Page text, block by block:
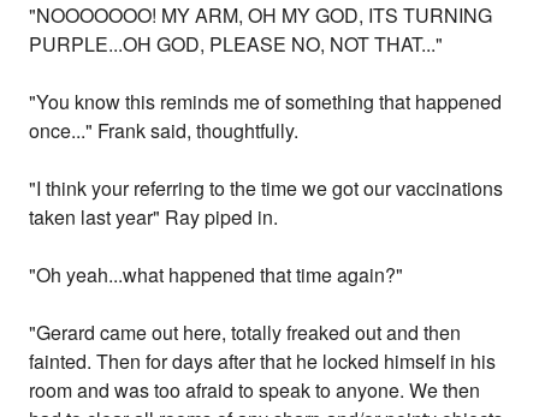
"NOOOOOOO! MY ARM, OH MY GOD, ITS TURNING
PURPLE...OH GOD, PLEASE NO, NOT THAT..."
"You know this reminds me of something that happened
once..." Frank said, thoughtfully.
"I think your referring to the time we got our vaccinations
taken last year" Ray piped in.
"Oh yeah...what happened that time again?"
"Gerard came out here, totally freaked out and then
fainted. Then for days after that he locked himself in his
room and was too afraid to speak to anyone. We then